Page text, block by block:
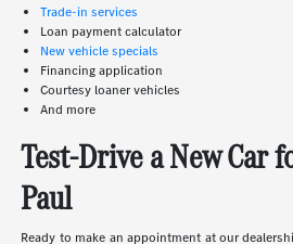
Trade-in services
Loan payment calculator
New vehicle specials
Financing application
Courtesy loaner vehicles
And more
Test-Drive a New Car
Paul
Ready to make an appointment at our